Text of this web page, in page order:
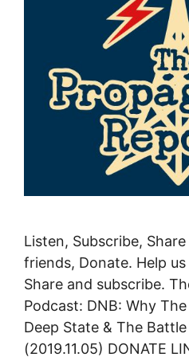
Listen, Subscribe,
friends, Donate. Help
Share and subscribe.
Podcast: DNB: Why
Deep State & The
(2019.11.05) DONATE